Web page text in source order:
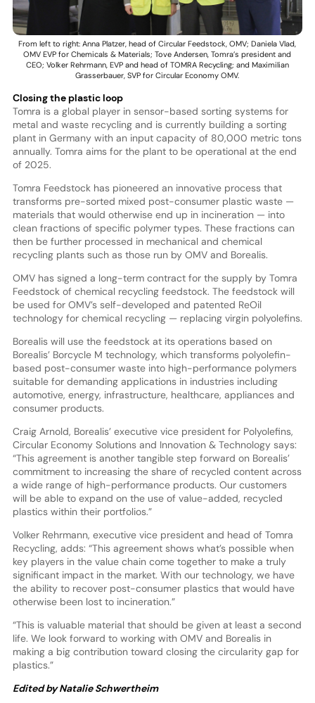
From left to right: Anna Platzer, head of Circular Feedstock, OMV; Daniela Vlad,
OMV EVP for Chemicals & Materials; Tove Andersen, Tomra’s president and
CEO; Volker Rehrmann, EVP and head of TOMRA Recycling; and Maximilian
Grasserbauer, SVP for Circular Economy OMV.
Closing the plastic loop
Tomra is a global player in sensor-based sorting systems for
metal and waste recycling and is currently building a sorting
plant in Germany with an input capacity of 80,000 metric tons
annually. Tomra aims for the plant to be operational at the end
of 2025.
Tomra Feedstock has pioneered an innovative process that
transforms pre-sorted mixed post-consumer plastic waste —
materials that would otherwise end up in incineration — into
clean fractions of specific polymer types. These fractions can
then be further processed in mechanical and chemical
recycling plants such as those run by OMV and Borealis.
OMV has signed a long-term contract for the supply by Tomra
Feedstock of chemical recycling feedstock. The feedstock will
be used for OMV’s self-developed and patented ReOil
technology for chemical recycling — replacing virgin polyolefins.
Borealis will use the feedstock at its operations based on
Borealis’ Borcycle M technology, which transforms polyolefin-
based post-consumer waste into high-performance polymers
suitable for demanding applications in industries including
automotive, energy, infrastructure, healthcare, appliances and
consumer products.
Craig Arnold, Borealis’ executive vice president for Polyolefins,
Circular Economy Solutions and Innovation & Technology says:
“This agreement is another tangible step forward on Borealis’
commitment to increasing the share of recycled content across
a wide range of high-performance products. Our customers
will be able to expand on the use of value-added, recycled
plastics within their portfolios.”
Volker Rehrmann, executive vice president and head of Tomra
Recycling, adds: “This agreement shows what’s possible when
key players in the value chain come together to make a truly
significant impact in the market. With our technology, we have
the ability to recover post-consumer plastics that would have
otherwise been lost to incineration.”
“This is valuable material that should be given at least a second
life. We look forward to working with OMV and Borealis in
making a big contribution toward closing the circularity gap for
plastics.”
Edited by Natalie Schwertheim